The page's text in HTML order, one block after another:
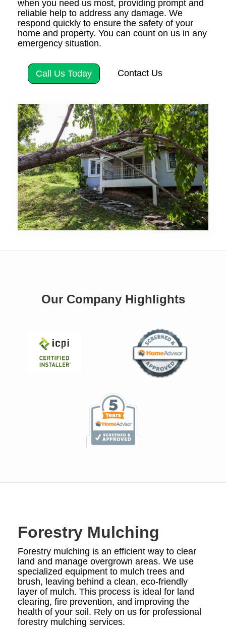
when you need us most, providing prompt and
reliable help to address any damage. We
respond quickly to ensure the safety of your
home and property. You can count on us in any
emergency situation.
Call Us Today Contact Us
Our Company Highlights
Forestry Mulching
Forestry mulching is an efficient way to clear
land and manage overgrown areas. We use
specialized equipment to mulch trees and
brush, leaving behind a clean, eco-friendly
layer of mulch. This process is ideal for land
clearing, fire prevention, and improving the
health of your soil. Rely on us for professional
forestry mulching services.